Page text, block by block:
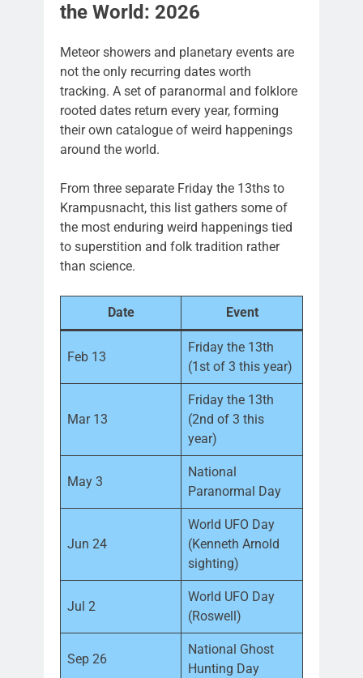
the World: 2026
Meteor showers and planetary events are
not the only recurring dates worth
tracking. A set of paranormal and folklore
rooted dates return every year, forming
their own catalogue of weird happenings
around the world.
From three separate Friday the 13ths to
Krampusnacht, this list gathers some of
the most enduring weird happenings tied
to superstition and folk tradition rather
than science.
Date Event
Feb 13
Friday the 13th
(1st of 3 this year)
Mar 13
Friday the 13th
(2nd of 3 this
year)
May 3
National
Paranormal Day
Jun 24
World UFO Day
(Kenneth Arnold
sighting)
Jul 2
World UFO Day
(Roswell)
Sep 26
National Ghost
Hunting Day